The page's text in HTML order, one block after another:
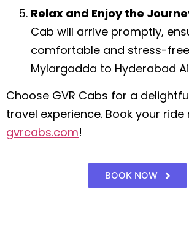
Relax and Enjoy the
Cab will arrive promptly,
comfortable and stress-
Mylargadda to Hyderabad
Choose GVR Cabs for a
travel experience. Book your ride
gvrcabs.com!
BOOK NOW